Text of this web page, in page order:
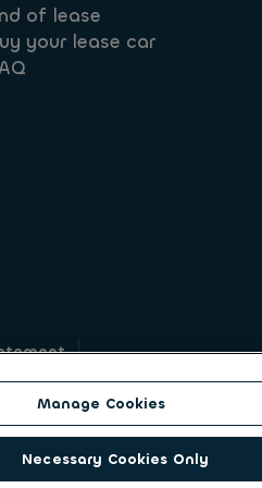
of lease
your lease car
ALD Automotive | LeasePlan is a
to a client base of large corporates,
Manage Cookies
Necessary Cookies Only